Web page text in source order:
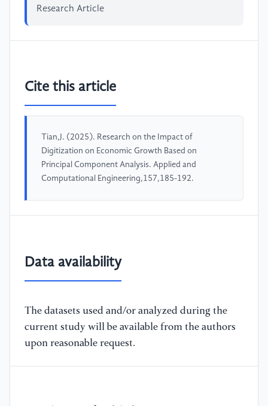
Research Article
Cite this article
Tian,J. (2025). Research on the Impact of
Digitization on Economic Growth Based on
Principal Component Analysis. Applied and
Computational Engineering,157,185-192.
Data availability
The datasets used and/or analyzed during the
current study will be available from the authors
upon reasonable request.